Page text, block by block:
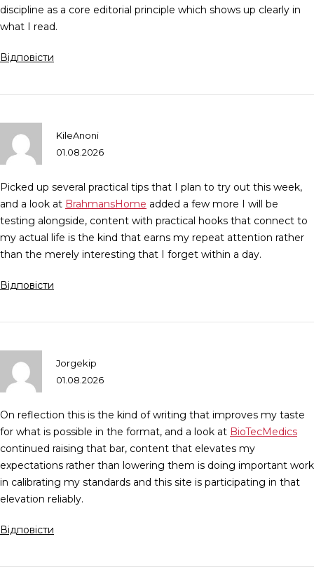
discipline as a core editorial principle which shows up clearly in
what I read.
Відповісти
KileAnoni
01.08.2026
Picked up several practical tips that I plan to try out this week,
and a look at BrahmansHome added a few more I will be
testing alongside, content with practical hooks that connect to
my actual life is the kind that earns my repeat attention rather
than the merely interesting that I forget within a day.
Відповісти
Jorgekip
01.08.2026
On reflection this is the kind of writing that improves my taste
for what is possible in the format, and a look at BioTecMedics
continued raising that bar, content that elevates my
expectations rather than lowering them is doing important work
in calibrating my standards and this site is participating in that
elevation reliably.
Відповісти